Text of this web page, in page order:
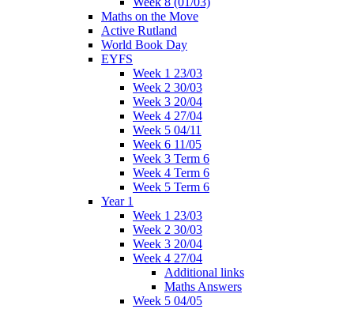
Maths on the Move
Active Rutland
World Book Day
EYFS
Week 1 23/03
Week 2 30/03
Week 3 20/04
Week 4 27/04
Week 5 04/11
Week 6 11/05
Week 3 Term 6
Week 4 Term 6
Week 5 Term 6
Year 1
Week 1 23/03
Week 2 30/03
Week 3 20/04
Week 4 27/04
Additional links
Maths Answers
Week 5 04/05